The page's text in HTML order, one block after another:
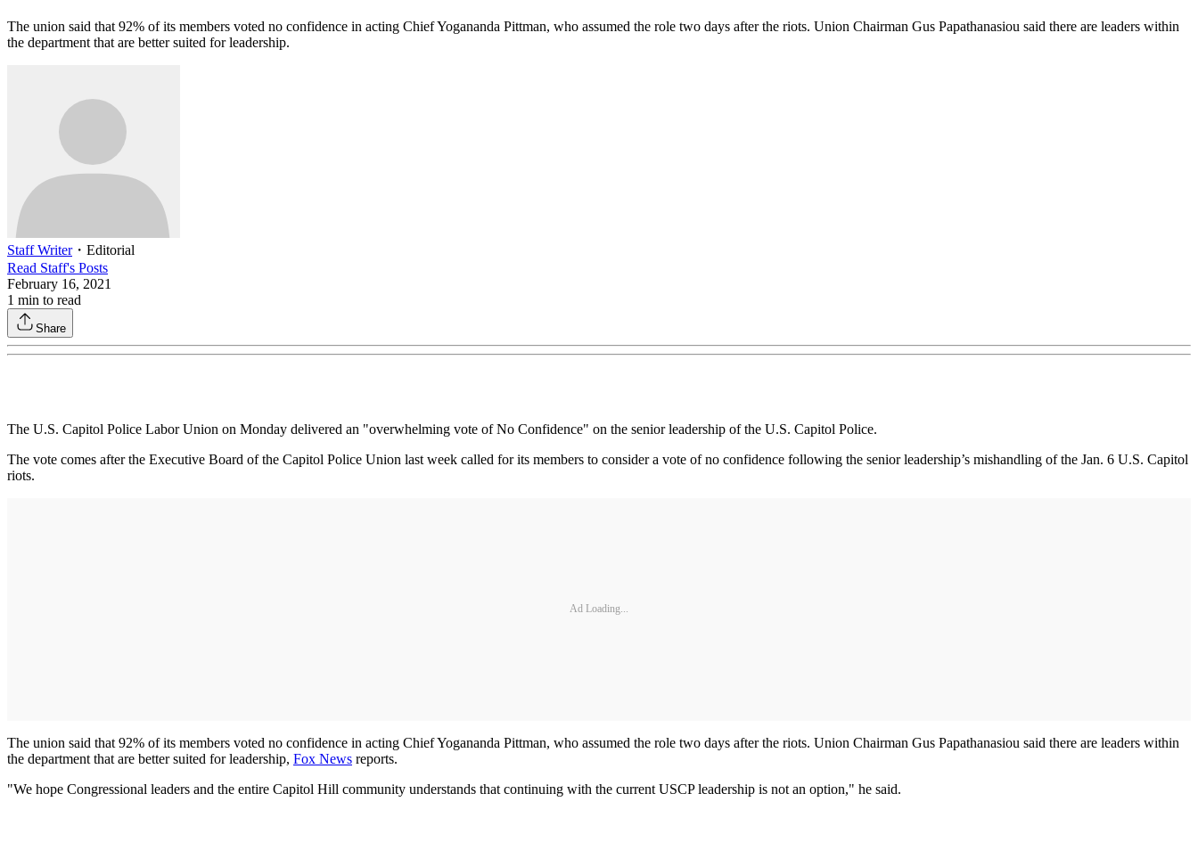
The union said that 92% of its members voted no confidence in acting Chief Yogananda Pittman, who assumed the role two days after the riots. Union Chairman Gus Papathanasiou said there are leaders within
the department that are better suited for leadership.
Staff Writer・ Editorial
Read Staff's Posts
February 16, 2021
1 min to read
Share
The U.S. Capitol Police Labor Union on Monday delivered an "overwhelming vote of No Confidence" on the senior leadership of the U.S. Capitol Police.
The vote comes after the Executive Board of the Capitol Police Union last week called for its members to consider a vote of no confidence following the senior leadership’s mishandling of the Jan. 6 U.S. Capitol
riots.
Ad Loading...
The union said that 92% of its members voted no confidence in acting Chief Yogananda Pittman, who assumed the role two days after the riots. Union Chairman Gus Papathanasiou said there are leaders within
the department that are better suited for leadership, Fox News reports.
"We hope Congressional leaders and the entire Capitol Hill community understands that continuing with the current USCP leadership is not an option," he said.